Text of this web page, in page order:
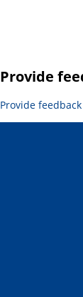
Provide
Provide